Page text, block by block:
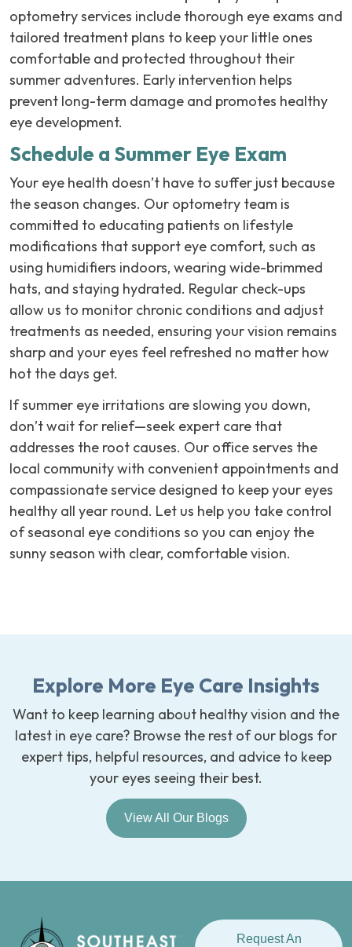
optometry services include thorough eye exams and
tailored treatment plans to keep your little ones
comfortable and protected throughout their
summer adventures. Early intervention helps
prevent long-term damage and promotes healthy
eye development.
Schedule a Summer Eye Exam
Your eye health doesn’t have to suffer just because
the season changes. Our optometry team is
committed to educating patients on lifestyle
modifications that support eye comfort, such as
using humidifiers indoors, wearing wide-brimmed
hats, and staying hydrated. Regular check-ups
allow us to monitor chronic conditions and adjust
treatments as needed, ensuring your vision remains
sharp and your eyes feel refreshed no matter how
hot the days get.
If summer eye irritations are slowing you down,
don’t wait for relief—seek expert care that
addresses the root causes. Our office serves the
local community with convenient appointments and
compassionate service designed to keep your eyes
healthy all year round. Let us help you take control
of seasonal eye conditions so you can enjoy the
sunny season with clear, comfortable vision.
Explore More Eye Care Insights
Want to keep learning about healthy vision and the
latest in eye care? Browse the rest of our blogs for
expert tips, helpful resources, and advice to keep
your eyes seeing their best.
View All Our Blogs
Request An